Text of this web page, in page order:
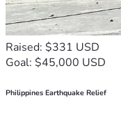
Raised: $331 USD
Goal: $45,000 USD
Philippines Earthquake Relief